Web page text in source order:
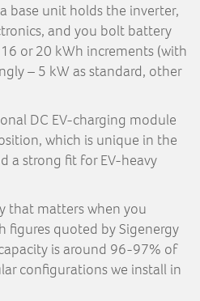
base unit holds the inverter,
and you bolt battery
or 20 kWh increments (with
– 5 kW as standard, other
DC EV-charging module
which is unique in the
a strong fit for EV-heavy
that matters when you
figures quoted by Sigenergy
is around 96-97% of
configurations we install in